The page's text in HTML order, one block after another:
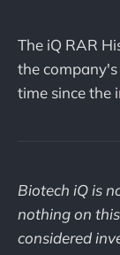
The iQ RAR
the
time since the
Biotech iQ is
nothing on
considered